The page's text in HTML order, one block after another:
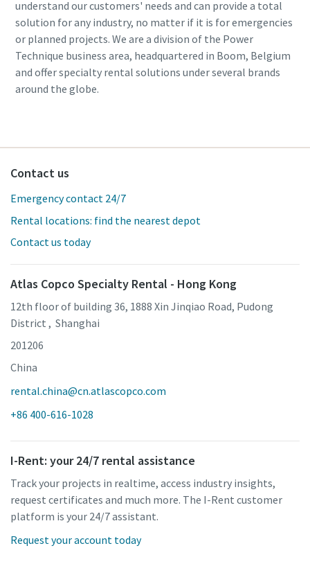
understand our customers' needs and can provide a total
solution for any industry, no matter if it is for emergencies
or planned projects. We are a division of the Power
Technique business area, headquartered in Boom, Belgium
and offer specialty rental solutions under several brands
around the globe.
Contact us
Emergency contact 24/7
Rental locations: find the nearest depot
Contact us today
Atlas Copco Specialty Rental - Hong Kong
12th floor of building 36, 1888 Xin Jinqiao Road, Pudong
District , Shanghai
201206
China
rental.china@cn.atlascopco.com
+86 400-616-1028
I-Rent: your 24/7 rental assistance
Track your projects in realtime, access industry insights,
request certificates and much more. The I-Rent customer
platform is your 24/7 assistant.
Request your account today